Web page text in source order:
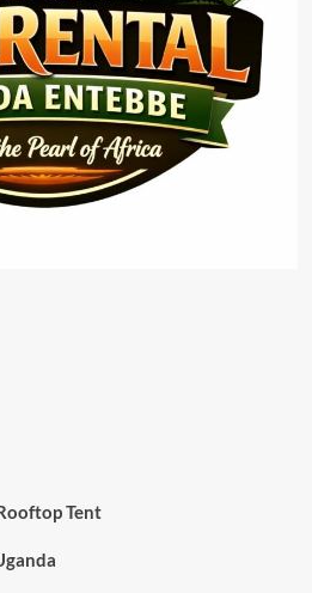
Tent